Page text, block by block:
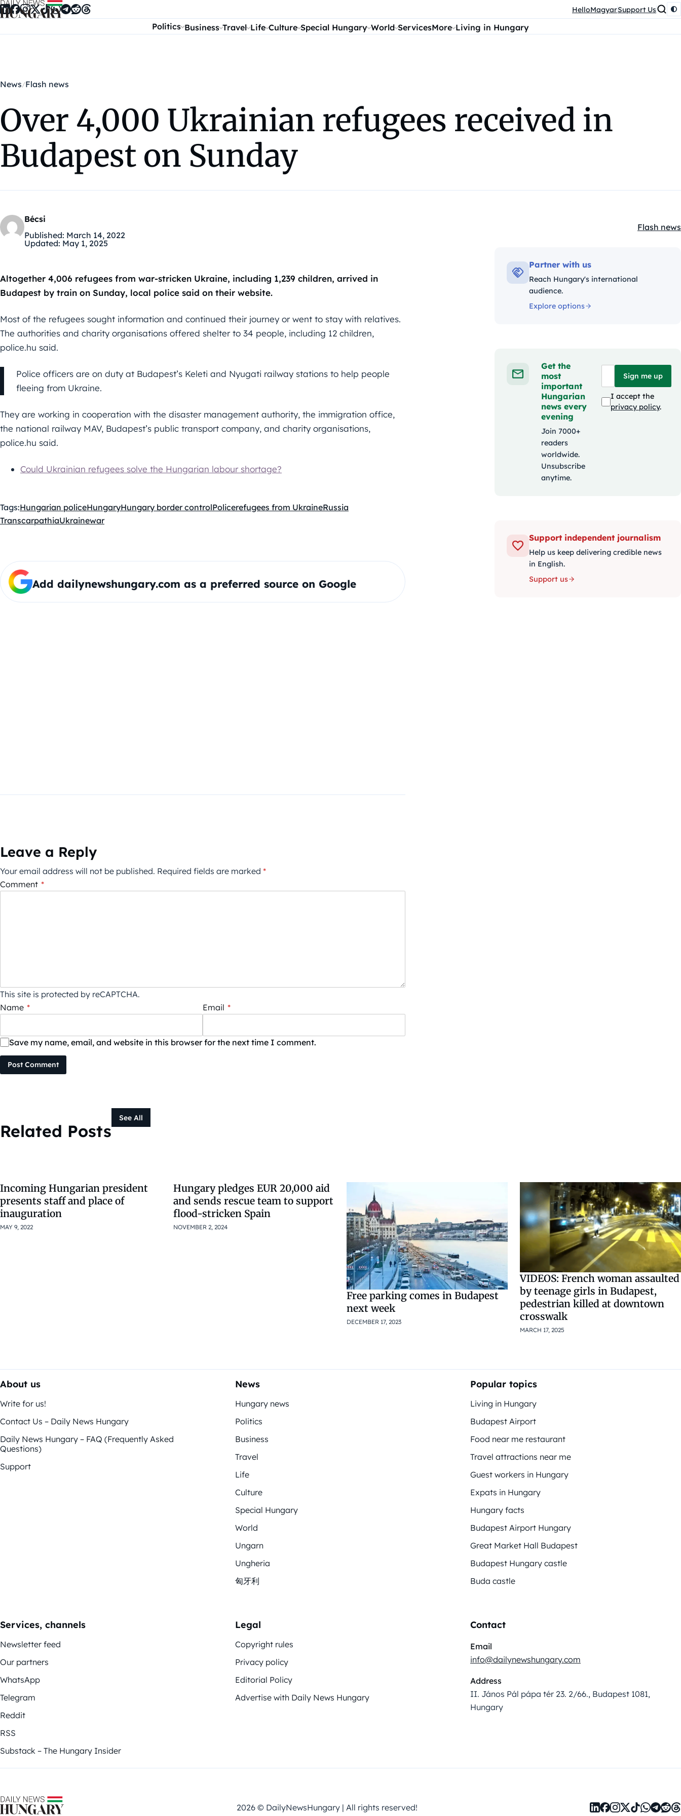
Skip to content HelloMagyarSupport Us
Politics Business Travel Life Culture Special Hungary World ServicesMore Living in Hungary
News Flash news
Over 4,000 Ukrainian refugees received in
Budapest on Sunday
Bécsi
Published: March 14, 2022
Updated: May 1, 2025
Flash news
Altogether 4,006 refugees from war-stricken Ukraine, including 1,239 children, arrived in
Budapest by train on Sunday, local police said on their website.
Most of the refugees sought information and continued their journey or went to stay with relatives.
The authorities and charity organisations offered shelter to 34 people, including 12 children,
police.hu said.
Police officers are on duty at Budapest’s Keleti and Nyugati railway stations to help people
fleeing from Ukraine.
They are working in cooperation with the disaster management authority, the immigration office,
the national railway MAV, Budapest’s public transport company, and charity organisations,
police.hu said.
Could Ukrainian refugees solve the Hungarian labour shortage?
Tags:Hungarian policeHungaryHungary border controlPolicerefugees from UkraineRussia
TranscarpathiaUkrainewar
Add dailynewshungary.com as a preferred source on Google
Leave a Reply
Your email address will not be published. Required fields are marked *
Comment *
This site is protected by reCAPTCHA.
Name * Email *
Save my name, email, and website in this browser for the next time I comment.
Post Comment
Partner with us
Reach Hungary's international
audience.
Explore options
Get the
most
important
Hungarian
news every
evening
Join 7000+
readers
worldwide.
Unsubscribe
anytime.
Sign me up
I accept the
privacy policy.
Support independent journalism
Help us keep delivering credible news
in English.
Support us
Related Posts
See All
Incoming Hungarian president
presents staff and place of
inauguration
MAY 9, 2022
Hungary pledges EUR 20,000 aid
and sends rescue team to support
flood-stricken Spain
NOVEMBER 2, 2024
Free parking comes in Budapest
next week
DECEMBER 17, 2023
VIDEOS: French woman assaulted
by teenage girls in Budapest,
pedestrian killed at downtown
crosswalk
MARCH 17, 2025
About us
Write for us!
Contact Us – Daily News Hungary
Daily News Hungary – FAQ (Frequently Asked
Questions)
Support
News
Hungary news
Politics
Business
Travel
Life
Culture
Special Hungary
World
Ungarn
Ungheria
匈牙利
Popular topics
Living in Hungary
Budapest Airport
Food near me restaurant
Travel attractions near me
Guest workers in Hungary
Expats in Hungary
Hungary facts
Budapest Airport Hungary
Great Market Hall Budapest
Budapest Hungary castle
Buda castle
Services, channels
Newsletter feed
Our partners
WhatsApp
Telegram
Reddit
RSS
Substack – The Hungary Insider
Legal
Copyright rules
Privacy policy
Editorial Policy
Advertise with Daily News Hungary
Contact
Email
info@dailynewshungary.com
Address
II. János Pál pápa tér 23. 2/66., Budapest 1081,
Hungary
2026 © DailyNewsHungary | All rights reserved!